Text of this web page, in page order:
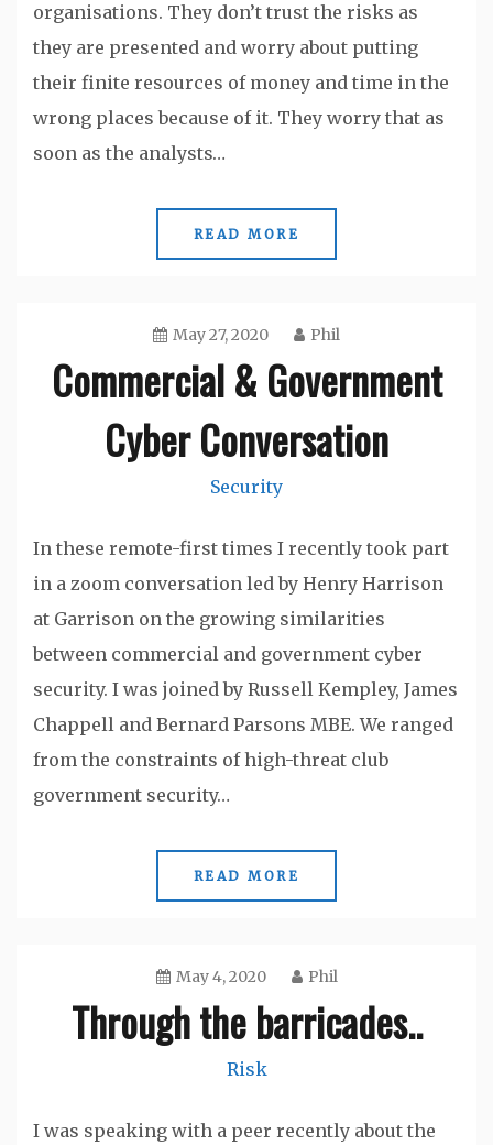
organisations. They don’t trust the risks as
they are presented and worry about putting
their finite resources of money and time in the
wrong places because of it. They worry that as
soon as the analysts…
READ MORE
May 27, 2020 Phil
Commercial & Government
Cyber Conversation
Security
In these remote-first times I recently took part
in a zoom conversation led by Henry Harrison
at Garrison on the growing similarities
between commercial and government cyber
security. I was joined by Russell Kempley, James
Chappell and Bernard Parsons MBE. We ranged
from the constraints of high-threat club
government security…
READ MORE
May 4, 2020 Phil
Through the barricades..
Risk
I was speaking with a peer recently about the